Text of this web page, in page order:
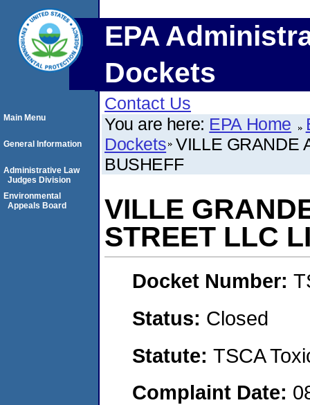
EPA
Dockets
Contact Us
You are here: EPA Home
Dockets VILLE GRANDE
BUSHEFF
VILLE
STREET LLC
Docket Number:
Status: Closed
Statute: TSCA
Complaint Date:
Main Menu
General Information
Administrative Law
Judges Division
Environmental
Appeals Board